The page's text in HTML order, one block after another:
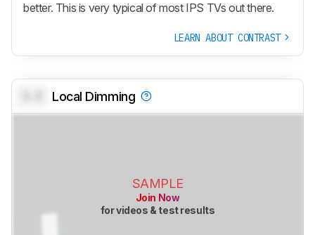
better. This is very typical of most IPS TVs out there.
LEARN ABOUT CONTRAST
Local Dimming
SAMPLE
Join Now
for videos & test results